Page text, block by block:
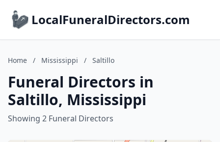
LocalFuneralDirectors.com
Home / Mississippi / Saltillo
Funeral Directors in
Saltillo, Mississippi
Showing 2 Funeral Directors